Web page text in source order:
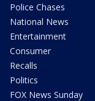
Police Chases
National News
Entertainment
Consumer
Recalls
Politics
FOX News Sunday